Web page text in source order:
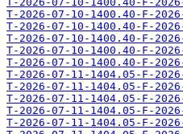
T-2026-07-10-1400.40-F-
T-2026-07-10-1400.40-F-
T-2026-07-10-1400.40-F-
T-2026-07-10-1400.40-F-
T-2026-07-10-1400.40-F-
T-2026-07-11-1404.05-F-
T-2026-07-11-1404.05-F-
T-2026-07-11-1404.05-F-
T-2026-07-11-1404.05-F-
T-2026-07-11-1404.05-F-